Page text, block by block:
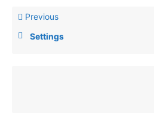
Previous
Settings